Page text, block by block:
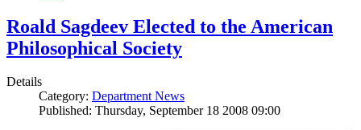
Roald Sagdeev Elected to the American
Philosophical Society
Details
Category: Department News
Published: Thursday, September 18 2008 09:00